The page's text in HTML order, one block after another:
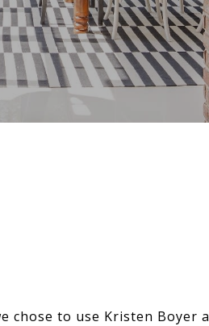
chose to use Kristen Boyer